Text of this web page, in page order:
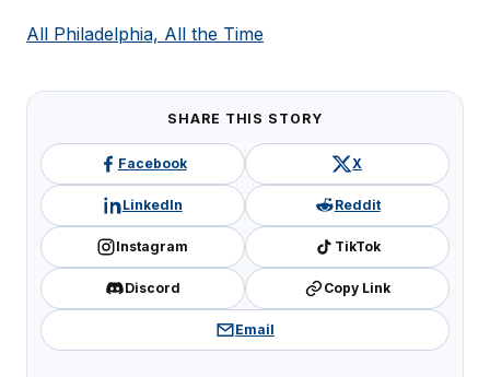
All Philadelphia, All the Time
SHARE THIS STORY
Facebook X
LinkedIn Reddit
Instagram TikTok
Discord Copy Link
Email